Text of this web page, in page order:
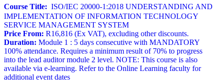
Course Title: ISO/IEC 20000-1:2018 UNDERSTANDING AND
IMPLEMENTATION OF INFORMATION TECHNOLOGY
SERVICE MANAGEMENT SYSTEM
Price From: R16,816 (Ex VAT), excluding other discounts.
Duration: Module 1 : 5 days consecutive with MANDATORY
100% attendance. Requires a minimum result of 70% to progress
into the lead auditor module 2 level. NOTE: This course is also
available via e-learning. Refer to the Online Learning faculty for
additional event dates